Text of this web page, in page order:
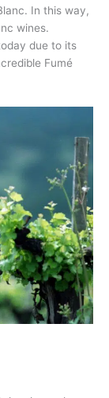
In this way,
wines.
due to its
Fumé